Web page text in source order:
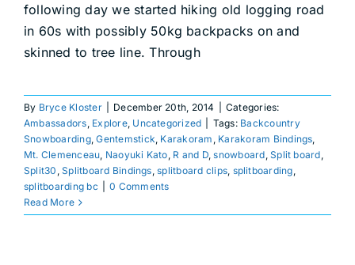
following day we started hiking old logging road
in 60s with possibly 50kg backpacks on and
skinned to tree line. Through
By Bryce Kloster December 20th, 2014
Categories:
Ambassadors, Explore, Uncategorized Tags: Backcountry
Snowboarding,Gentemstick, Karakoram , Karakoram Bindings,
Mt. Clemenceau, Naoyuki Kato, R and D,snowboard,Split board,
Split30 ,Splitboard Bindings,splitboard clips, splitboarding,
splitboarding bc
0 Comments
Read More